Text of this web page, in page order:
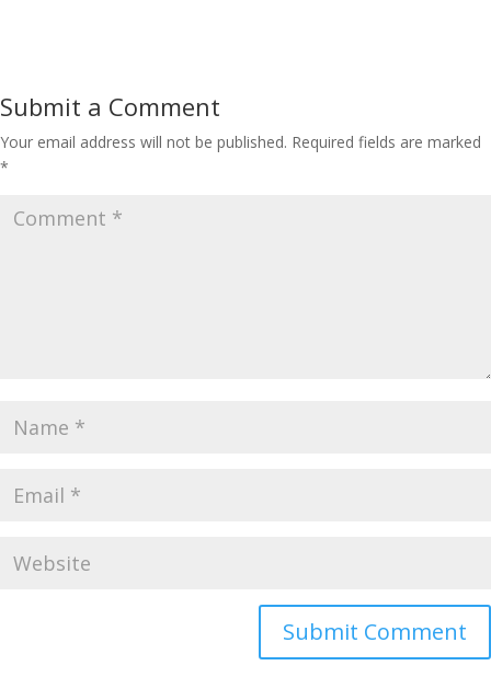
Submit a Comment
Your email address will not be published. Required fields are marked
*